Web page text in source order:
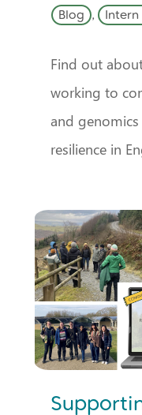
Blog , Intern
Find out
working to
and
resilience in